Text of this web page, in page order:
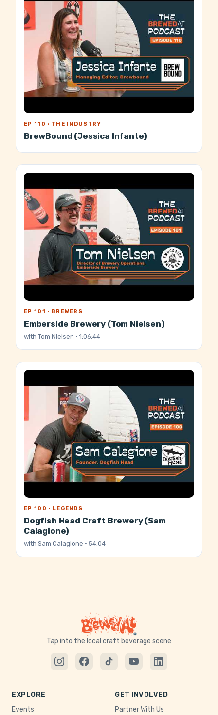
EP 110 · THE INDUSTRY
BrewBound (Jessica Infante)
EP 101 · BREWERS
Emberside Brewery (Tom Nielsen)
with Tom Nielsen · 1:06:44
EP 100 · LEGENDS
Dogfish Head Craft Brewery (Sam
Calagione)
with Sam Calagione · 54:04
Tap into the local craft beverage scene
EXPLORE
Events
GET INVOLVED
Partner With Us